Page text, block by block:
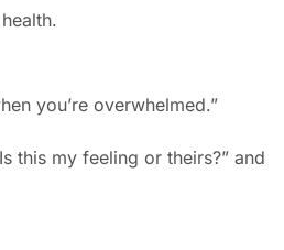
you’re overwhelmed.”
this my feeling or theirs?” and